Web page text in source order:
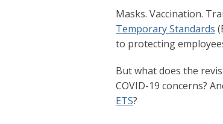
Masks. Vaccination.
Temporary Standards
to protecting
But what does the
COVID-19 concerns?
ETS?